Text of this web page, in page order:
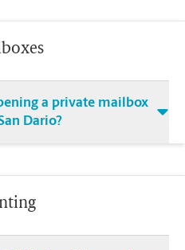
a private mailbox
Dario?